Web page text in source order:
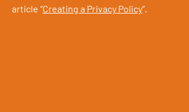
article “Creating a Privacy Policy”.